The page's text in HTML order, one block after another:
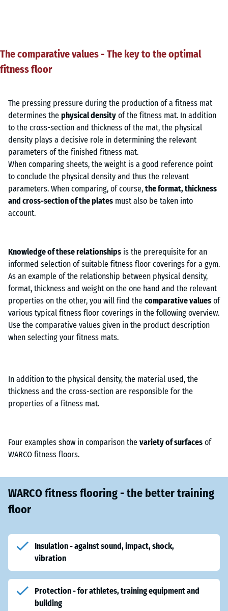
The comparative values - The key to the optimal
fitness floor
The pressing pressure during the production of a fitness mat
determines the physical density of the fitness mat. In addition
to the cross-section and thickness of the mat, the physical
density plays a decisive role in determining the relevant
parameters of the finished fitness mat.
When comparing sheets, the weight is a good reference point
to conclude the physical density and thus the relevant
parameters. When comparing, of course, the format, thickness
and cross-section of the plates must also be taken into
account.
Knowledge of these relationships is the prerequisite for an
informed selection of suitable fitness floor coverings for a gym.
As an example of the relationship between physical density,
format, thickness and weight on the one hand and the relevant
properties on the other, you will find the comparative values of
various typical fitness floor coverings in the following overview.
Use the comparative values given in the product description
when selecting your fitness mats.
In addition to the physical density, the material used, the
thickness and the cross-section are responsible for the
properties of a fitness mat.
Four examples show in comparison the variety of surfaces of
WARCO fitness floors.
WARCO fitness flooring - the better training
floor
Insulation - against sound, impact, shock,
vibration
Protection - for athletes, training equipment and
building